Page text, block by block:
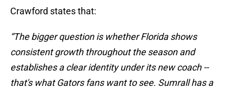
Crawford states that:
“The bigger question is whether Florida shows
consistent growth throughout the season and
establishes a clear identity under its new coach --
that's what Gators fans want to see. Sumrall has a